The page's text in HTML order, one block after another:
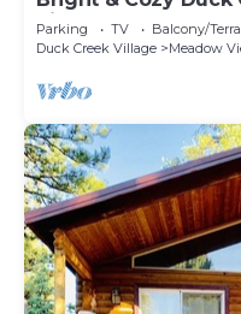
Pit
Parking TV
Balcony/
Duck Creek Village
Meadow